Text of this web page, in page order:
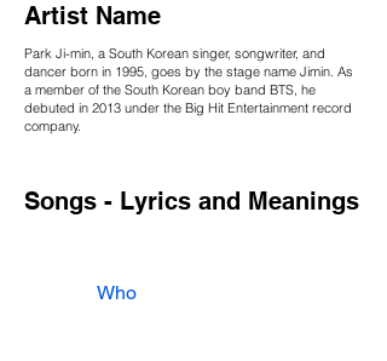
Artist Name
Park Ji-min, a South Korean singer, songwriter, and
dancer born in 1995, goes by the stage name Jimin. As
a member of the South Korean boy band BTS, he
debuted in 2013 under the Big Hit Entertainment record
company.
Songs - Lyrics and Meanings
Who